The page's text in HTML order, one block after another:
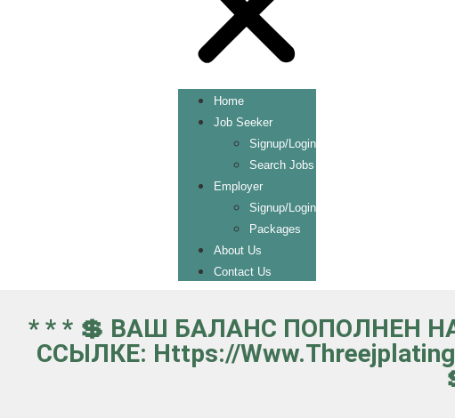
Home
Job Seeker
Signup/Login
Search Jobs
Employer
Signup/Login
Packages
About Us
Contact Us
* * * 💲 ВАШ БАЛАНС ПОПОЛНЕН
ССЫЛКЕ: Https://